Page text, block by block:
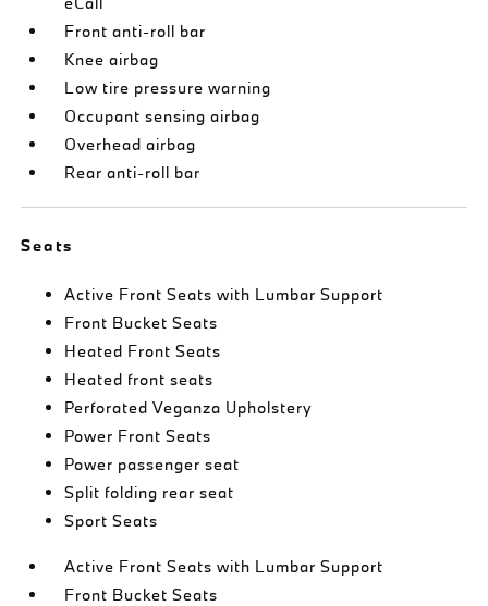
Front anti-roll bar
Knee airbag
Low tire pressure warning
Occupant sensing airbag
Overhead airbag
Rear anti-roll bar
Seats
Active Front Seats with Lumbar Support
Front Bucket Seats
Heated Front Seats
Heated front seats
Perforated Veganza Upholstery
Power Front Seats
Power passenger seat
Split folding rear seat
Sport Seats
Active Front Seats with Lumbar Support
Front Bucket Seats